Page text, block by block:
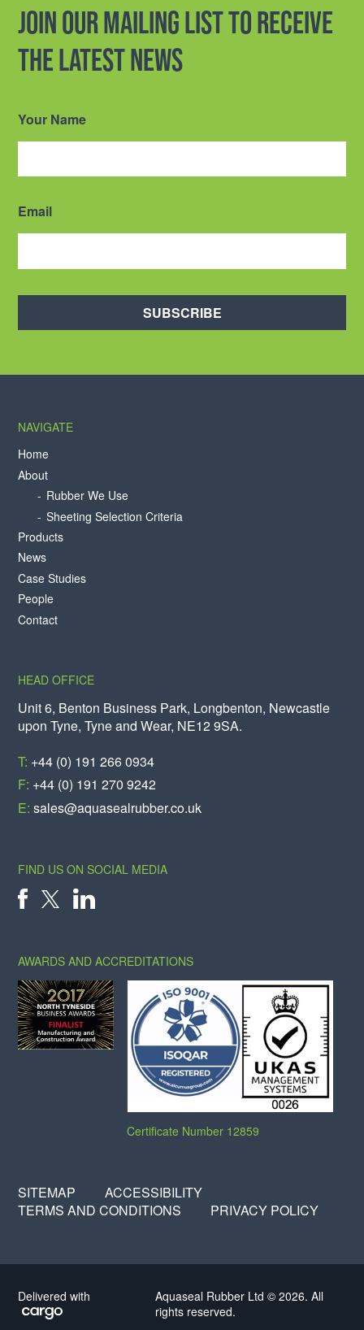
Join our mailing list to receive
the latest news
Your Name
Email
SUBSCRIBE
NAVIGATE
Home
About
Rubber We Use
Sheeting Selection Criteria
Products
News
Case Studies
People
Contact
HEAD OFFICE
Unit 6, Benton Business Park, Longbenton, Newcastle
upon Tyne, Tyne and Wear, NE12 9SA.
T: +44 (0) 191 266 0934
F: +44 (0) 191 270 9242
E:sales@aquasealrubber.co.uk
FIND US ON SOCIAL MEDIA
AWARDS AND ACCREDITATIONS
Certificate Number 12859
SITEMAP
ACCESSIBILITY
TERMS AND CONDITIONS
PRIVACY POLICY
Delivered with
Aquaseal Rubber Ltd © 2026. All
rights reserved.